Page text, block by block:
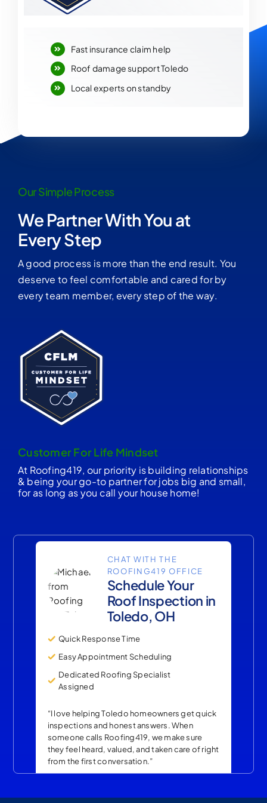
Fast insurance claim help
Roof damage support Toledo
Local experts on standby
Our Simple Process
We Partner With You at
Every Step
A good process is more than the end result. You
deserve to feel comfortable and cared for by
every team member, every step of the way.
Customer For Life Mindset
At Roofing419, our priority is building relationships
& being your go-to partner for jobs big and small,
for as long as you call your house home!
CHAT WITH THE
ROOFING419 OFFICE
Schedule Your
Roof Inspection in
Toledo, OH
Quick Response Time
Easy Appointment Scheduling
Dedicated Roofing Specialist
Assigned
“I love helping Toledo homeowners get quick
inspections and honest answers. When
someone calls Roofing419, we make sure
they feel heard, valued, and taken care of right
from the first conversation.”